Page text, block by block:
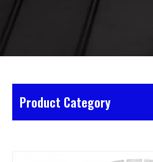
Product Category